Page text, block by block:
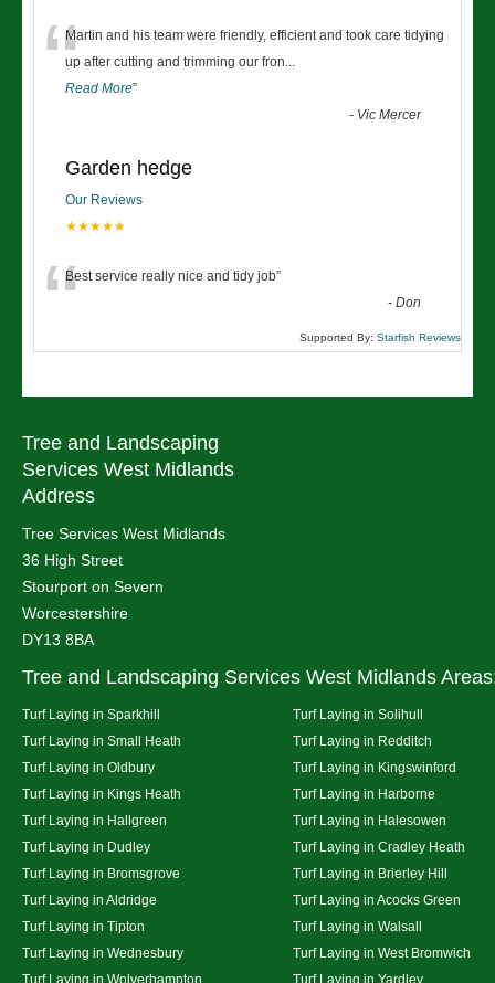
“Martin and his team were friendly, efficient and took care tidying
up after cutting and trimming our fron...
Read More”
- Vic Mercer
Garden hedge
Our Reviews
★★★★★
“Best service really nice and tidy job”
-Don
Supported By: Starfish Reviews
Tree and Landscaping
Services West Midlands
Address
Tree Services West Midlands
36 High Street
Stourport on Severn
Worcestershire
DY13 8BA
Tree and Landscaping Services West Midlands
Turf Laying in Sparkhill
Turf Laying in Solihull
Turf Laying in Small Heath
Turf Laying in Redditch
Turf Laying in Oldbury
Turf Laying in Kingswinford
Turf Laying in Kings Heath
Turf Laying in Harborne
Turf Laying in Hallgreen
Turf Laying in Halesowen
Turf Laying in Dudley
Turf Laying in Cradley Heath
Turf Laying in Bromsgrove
Turf Laying in Brierley Hill
Turf Laying in Aldridge
Turf Laying in Acocks Green
Turf Laying in Tipton
Turf Laying in Walsall
Turf Laying in Wednesbury
Turf Laying in West Bromwich
Turf Laying in Wolverhampton
Turf Laying in Yardley